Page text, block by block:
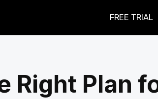
FREE TRIAL
Right Plan